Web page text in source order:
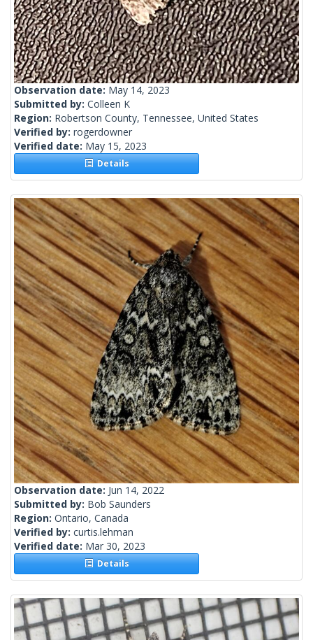
Observation date: May 14, 2023
Submitted by: Colleen K
Region: Robertson County, Tennessee, United States
Verified by: rogerdowner
Verified date: May 15, 2023
Details
Observation date: Jun 14, 2022
Submitted by: Bob Saunders
Region: Ontario, Canada
Verified by: curtis.lehman
Verified date: Mar 30, 2023
Details